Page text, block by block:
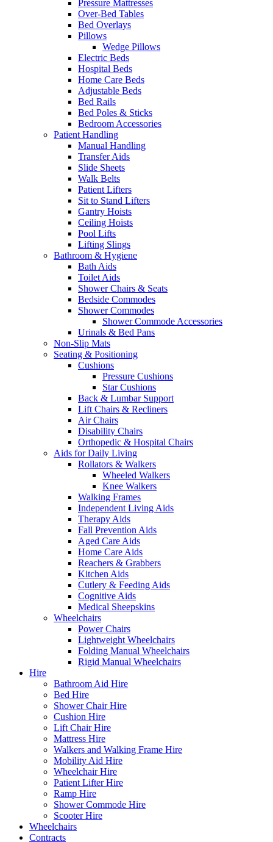
Pressure Mattresses
Over-Bed Tables
Bed Overlays
Pillows
Wedge Pillows
Electric Beds
Hospital Beds
Home Care Beds
Adjustable Beds
Bed Rails
Bed Poles & Sticks
Bedroom Accessories
Patient Handling
Manual Handling
Transfer Aids
Slide Sheets
Walk Belts
Patient Lifters
Sit to Stand Lifters
Gantry Hoists
Ceiling Hoists
Pool Lifts
Lifting Slings
Bathroom & Hygiene
Bath Aids
Toilet Aids
Shower Chairs & Seats
Bedside Commodes
Shower Commodes
Shower Commode Accessories
Urinals & Bed Pans
Non-Slip Mats
Seating & Positioning
Cushions
Pressure Cushions
Star Cushions
Back & Lumbar Support
Lift Chairs & Recliners
Air Chairs
Disability Chairs
Orthopedic & Hospital Chairs
Aids for Daily Living
Rollators & Walkers
Wheeled Walkers
Knee Walkers
Walking Frames
Independent Living Aids
Therapy Aids
Fall Prevention Aids
Aged Care Aids
Home Care Aids
Reachers & Grabbers
Kitchen Aids
Cutlery & Feeding Aids
Cognitive Aids
Medical Sheepskins
Wheelchairs
Power Chairs
Lightweight Wheelchairs
Folding Manual Wheelchairs
Rigid Manual Wheelchairs
Hire
Bathroom Aid Hire
Bed Hire
Shower Chair Hire
Cushion Hire
Lift Chair Hire
Mattress Hire
Walkers and Walking Frame Hire
Mobility Aid Hire
Wheelchair Hire
Patient Lifter Hire
Ramp Hire
Shower Commode Hire
Scooter Hire
Wheelchairs
Contracts